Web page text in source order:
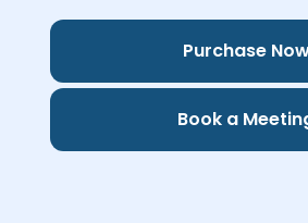
Purchase
Book a